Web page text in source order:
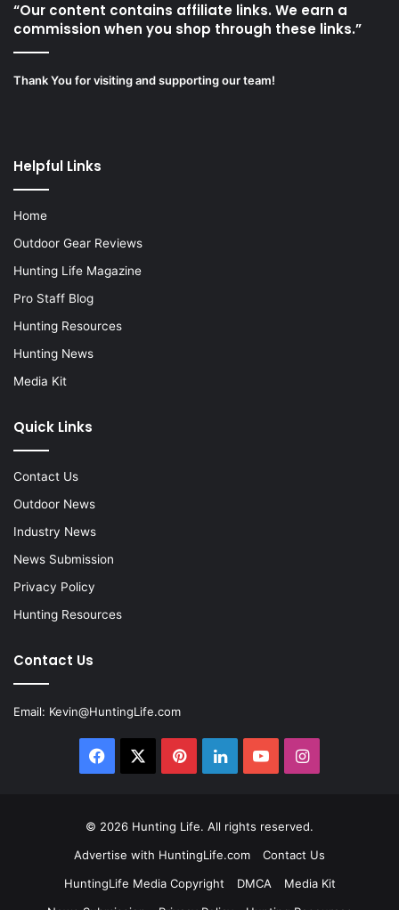
“Our content contains affiliate links. We earn a
commission when you shop through these links.”
Thank You for visiting and supporting our team!
Helpful Links
Home
Outdoor Gear Reviews
Hunting Life Magazine
Pro Staff Blog
Hunting Resources
Hunting News
Media Kit
Quick Links
Contact Us
Outdoor News
Industry News
News Submission
Privacy Policy
Hunting Resources
Contact Us
Email: Kevin@HuntingLife.com
Facebook PinterestLinkedInYouTubeInstagram
© 2026 Hunting Life. All rights reserved.
Advertise with HuntingLife.com
Contact Us
HuntingLife Media Copyright
DMCA
Media Kit